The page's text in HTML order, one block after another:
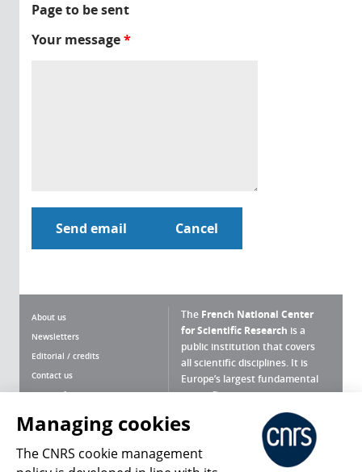
Page to be sent
Your message*
About us
Newsletters
Editorial / credits
Contact us
Terms of use
Personal data
Magazine archives
The French National Center
for Scientific Research is a
public institution that covers
all scientific disciplines. It is
Europe’s largest fundamental
scientific agency.
What is the CNRS ?
Press Room
Managing cookies
The CNRS cookie management